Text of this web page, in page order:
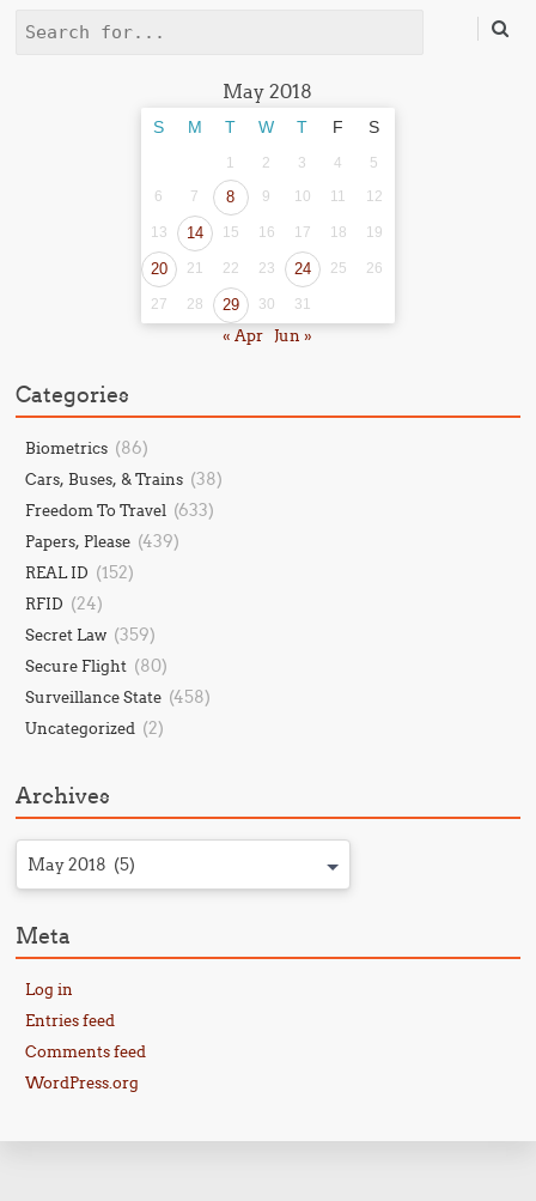
Search
May 2018
S M T W T F S
1 2 3 4
5
6
7 8 9 10 11 12
13 14 15 16 17 18 19
20 21 22 23 24 25 26
27 28 29 30 31
« Apr Jun »
Categories
Biometrics (86)
Cars, Buses, & Trains (38)
Freedom To Travel (633)
Papers, Please (439)
REAL ID (152)
RFID (24)
Secret Law (359)
Secure Flight (80)
Surveillance State (458)
Uncategorized (2)
Archives
May 2018 (5)
Meta
Log in
Entries feed
Comments feed
WordPress.org